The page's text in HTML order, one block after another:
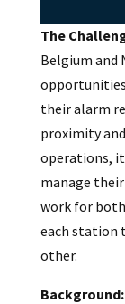
The
Belgium and
their alarm
proximity
operations, it
manage
work for
each station
other.
Background: